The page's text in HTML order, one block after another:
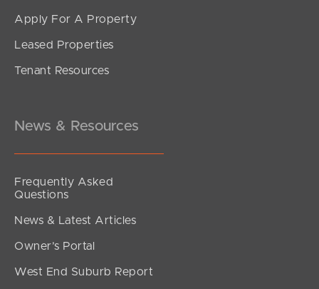
Apply For A Property
Leased Properties
Tenant Resources
News & Resources
Frequently Asked
Questions
News & Latest Articles
Owner’s Portal
West End Suburb Report